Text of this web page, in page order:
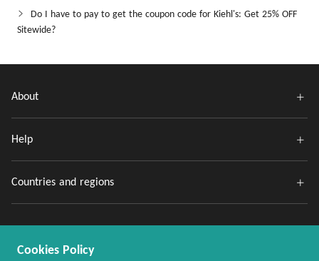
Do I have to pay to get the coupon code for Kiehl's: Get 25% OFF
Sitewide?
About
Help
Countries and regions
Cookies Policy